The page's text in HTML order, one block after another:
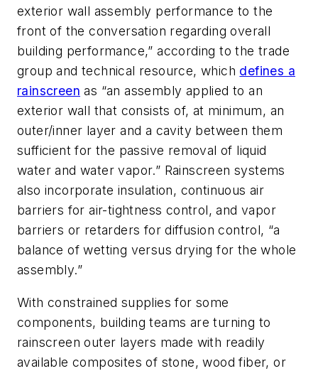
exterior wall assembly performance to the
front of the conversation regarding overall
building performance,” according to the trade
group and technical resource, which defines a
rainscreen as “an assembly applied to an
exterior wall that consists of, at minimum, an
outer/inner layer and a cavity between them
sufficient for the passive removal of liquid
water and water vapor.” Rainscreen systems
also incorporate insulation, continuous air
barriers for air-tightness control, and vapor
barriers or retarders for diffusion control, “a
balance of wetting versus drying for the whole
assembly.”
With constrained supplies for some
components, building teams are turning to
rainscreen outer layers made with readily
available composites of stone, wood fiber, or